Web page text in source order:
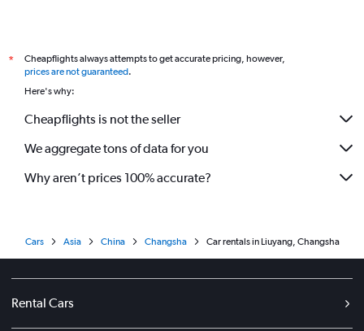
*
Cheapflights always attempts to get accurate pricing, however,
prices are not guaranteed.
Here's why:
Cheapflights is not the seller
We aggregate tons of data for you
Why aren’t prices 100% accurate?
Cars Asia China Changsha Car rentals in Liuyang, Changsha
Rental Cars